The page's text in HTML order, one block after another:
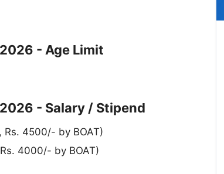
- Age Limit
- Salary / Stipend
4500/- by BOAT)
4000/- by BOAT)